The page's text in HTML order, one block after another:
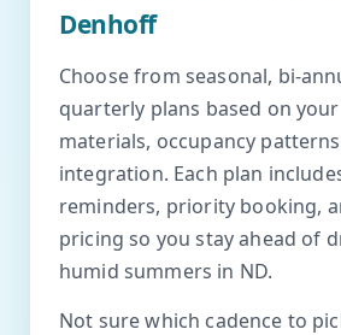
Denhoff
Choose from seasonal, bi-
quarterly plans based on
materials, occupancy
integration. Each plan
reminders, priority booking,
pricing so you stay ahead of
humid summers in ND.
Not sure which cadence to